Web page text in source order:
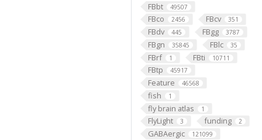
FBbt 49507
FBco 2456 FBcv 351
FBdv 445 FBgg 3787
FBgn 35845 FBlc 35
FBrf 1 FBti 10711
FBtp 45917
Feature 46568
fish 1
fly brain atlas 1
FlyLight 3 funding 2
GABAergic 121099